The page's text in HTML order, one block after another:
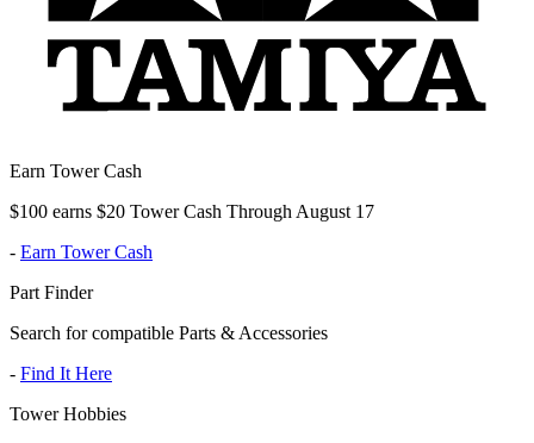
Earn Tower Cash
$100 earns $20 Tower Cash Through August 17
- Earn Tower Cash
Part Finder
Search for compatible Parts & Accessories
- Find It Here
Tower Hobbies